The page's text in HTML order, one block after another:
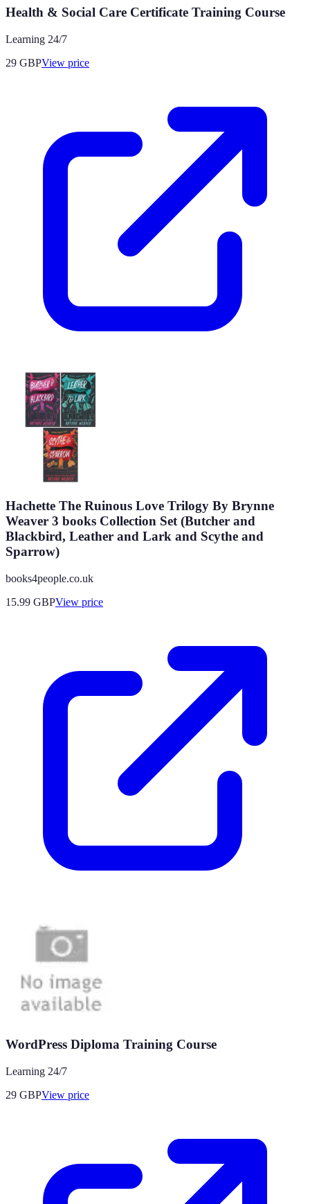
Health & Social Care Certificate Training Course
Learning 24/7
29 GBPView price
Hachette The Ruinous Love Trilogy By Brynne
Weaver 3 books Collection Set (Butcher and
Blackbird, Leather and Lark and Scythe and
Sparrow)
books4people.co.uk
15.99 GBPView price
WordPress Diploma Training Course
Learning 24/7
29 GBPView price